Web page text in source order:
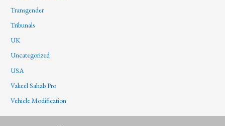
Transgender
Tribunals
UK
Uncategorized
USA
Vakeel Sahab Pro
Vehicle Modification